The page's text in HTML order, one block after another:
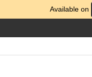
Available on